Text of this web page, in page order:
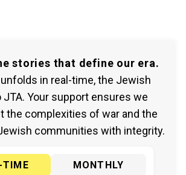
stories that define our era.
in real-time, the Jewish
Your support ensures we
the complexities of war and the
communities with integrity.
TIME
MONTHLY